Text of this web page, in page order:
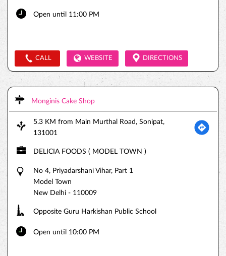
Open until 11:00 PM
CALL WEBSITE DIRECTIONS
Monginis Cake Shop
5.3 KM from Main Murthal Road, Sonipat,
131001
DELICIA FOODS ( MODEL TOWN )
No 4, Priyadarshani Vihar, Part 1
Model Town
New Delhi - 110009
Opposite Guru Harkishan Public School
Open until 10:00 PM